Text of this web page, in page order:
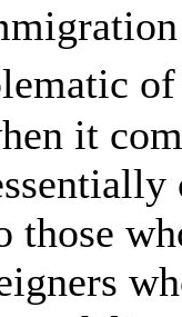
it
those